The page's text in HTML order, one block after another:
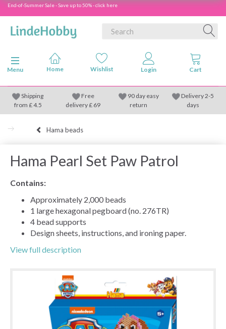
End-of-Summer Sale - Save up to 50% - click here
Toggle navigation
Menu
Shipping
from £4.5
Free
delivery £ 69
90 day easy
return
Delivery 2-5
days
Hama beads
Hama Pearl Set Paw Patrol
Contains:
Approximately 2,000 beads
1 large hexagonal pegboard (no. 276TR)
4 bead supports
Design sheets, instructions, and ironing paper.
View full description